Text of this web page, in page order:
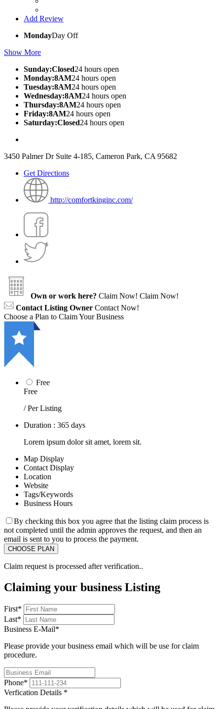
Add Review
MondayDay Off
Show More
Sunday:Closed24 hours open
Monday:8AM24 hours open
Tuesday:8AM24 hours open
Wednesday:8AM24 hours open
Thursday:8AM24 hours open
Friday:8AM24 hours open
Saturday:Closed24 hours open
3450 Palmer Dr Suite 4-185, Cameron Park, CA 95682
Get Directions
http://comfortkinginc.com/
Own or work here? Claim Now! Claim Now!
Contact Listing Owner Contact Now!
Choose a Plan to Claim Your Business
Free
Free
/ Per Listing
Duration : 365 days
Lorem ipsum dolor sit amet, lorem sit.
Map Display
Contact Display
Location
Website
Tags/Keywords
Business Hours
By checking this box you agree that the listing claim process is
not completed until the admin approves the request, and then an
email is sent to you to process the payment.
Claim request is processed after verification..
Claiming your business Listing
First*
Last*
Business E-Mail*
Please provide your business email which will be use for claim
procedure.
Phone*
Verfication Details *